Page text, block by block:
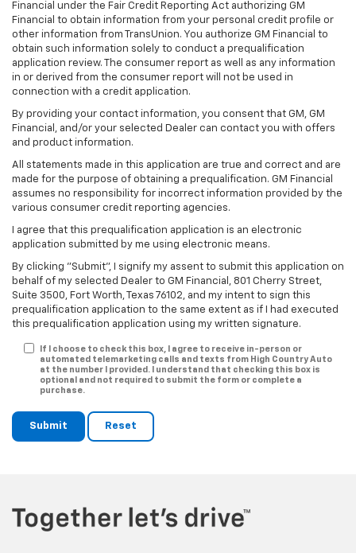
Financial under the Fair Credit Reporting Act authorizing GM
Financial to obtain information from your personal credit profile or
other information from TransUnion. You authorize GM Financial to
obtain such information solely to conduct a prequalification
application review. The consumer report as well as any information
in or derived from the consumer report will not be used in
connection with a credit application.
By providing your contact information, you consent that GM, GM
Financial, and/or your selected Dealer can contact you with offers
and product information.
All statements made in this application are true and correct and are
made for the purpose of obtaining a prequalification. GM Financial
assumes no responsibility for incorrect information provided by the
various consumer credit reporting agencies.
I agree that this prequalification application is an electronic
application submitted by me using electronic means.
By clicking "Submit", I signify my assent to submit this application on
behalf of my selected Dealer to GM Financial, 801 Cherry Street,
Suite 3500, Fort Worth, Texas 76102, and my intent to sign this
prequalification application to the same extent as if I had executed
this prequalification application using my written signature.
If I choose to check this box, I agree to receive in-person or
automated telemarketing calls and texts from High Country Auto
at the number I provided. I understand that checking this box is
optional and not required to submit the form or complete a
purchase.
Submit Reset